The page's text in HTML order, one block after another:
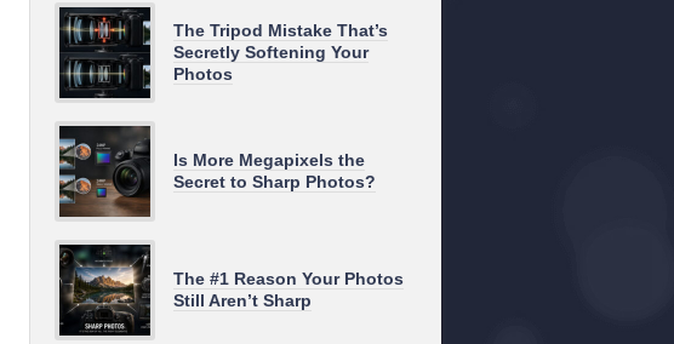
The Tripod Mistake That’s
Secretly Softening Your
Photos
Is More Megapixels the
Secret to Sharp Photos?
The #1 Reason Your Photos
Still Aren’t Sharp